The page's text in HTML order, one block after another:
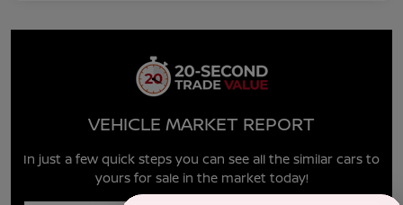
VEHICLE MARKET REPORT
In just a few quick steps you can see all the similar cars to
yours for sale in the market today!